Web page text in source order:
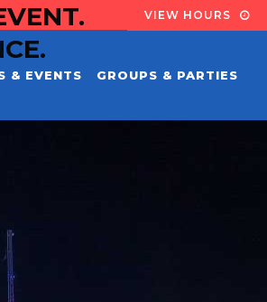
VIEW HOURS
& EVENTS GROUPS & PARTIES